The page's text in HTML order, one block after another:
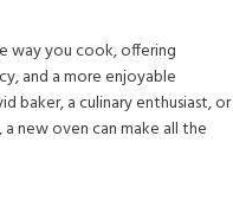
way you cook, offering
and a more enjoyable
baker, a culinary enthusiast, or
new oven can make all the